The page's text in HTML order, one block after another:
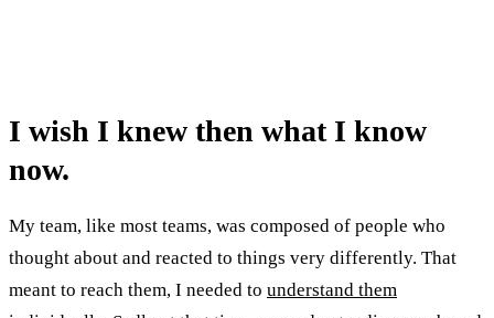
I wish I knew then what I know
now.
My team, like most teams, was composed of people who
thought about and reacted to things very differently. That
meant to reach them, I needed to understand them